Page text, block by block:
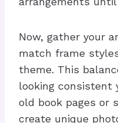
Now, gather your
match frame
theme. This
looking consistent
old book pages or
create unique